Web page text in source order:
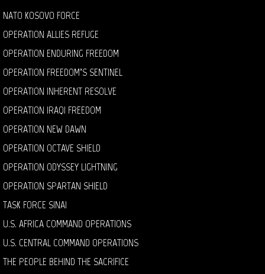
NATO KOSOVO FORCE
OPERATION ALLIES REFUGE
OPERATION ENDURING FREEDOM
OPERATION FREEDOM’S SENTINEL
OPERATION INHERENT RESOLVE
OPERATION IRAQI FREEDOM
OPERATION NEW DAWN
OPERATION OCTAVE SHIELD
OPERATION ODYSSEY LIGHTNING
OPERATION SPARTAN SHIELD
TASK FORCE SINAI
U.S. AFRICA COMMAND OPERATIONS
U.S. CENTRAL COMMAND OPERATIONS
THE PEOPLE BEHIND THE SACRIFICE